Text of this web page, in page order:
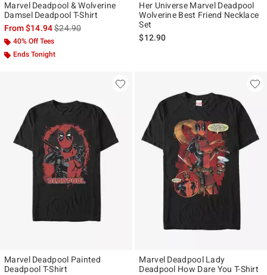
Marvel Deadpool & Wolverine
Damsel Deadpool T-Shirt
From$14.94is sales price, the original price is
$24.90
40% Off Tees
Ends Tonight
Her Universe Marvel Deadpool
Wolverine Best Friend Necklace
Set
$12.90
Marvel Deadpool Painted
Deadpool T-Shirt
Marvel Deadpool Lady
Deadpool How Dare You T-Shirt